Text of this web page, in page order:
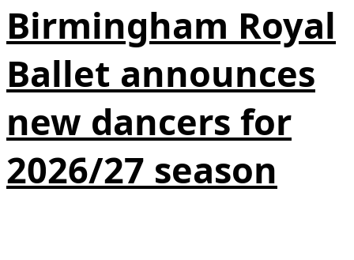
Birmingham Royal
Ballet announces
new dancers for
2026/27 season